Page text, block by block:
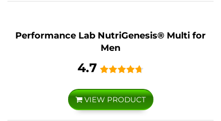
Performance Lab NutriGenesis® Multi for
Men
4.7
VIEW PRODUCT